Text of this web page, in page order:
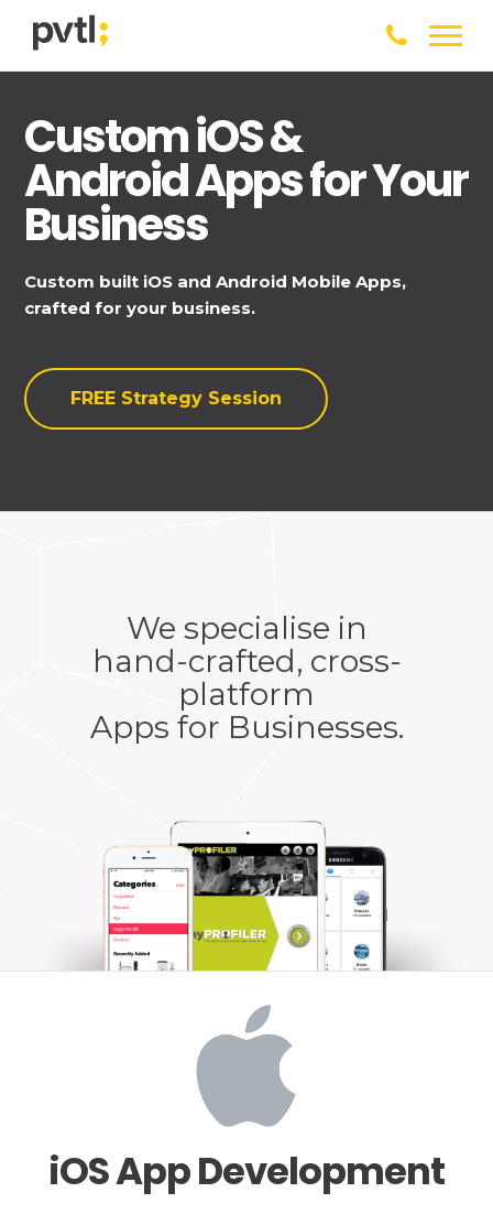
Custom iOS &
Android Apps for Your
Business
Custom built iOS and Android Mobile Apps,
crafted for your business.
FREE Strategy Session
We specialise in
hand-crafted, cross-
platform
Apps for Businesses.
iOS App Development